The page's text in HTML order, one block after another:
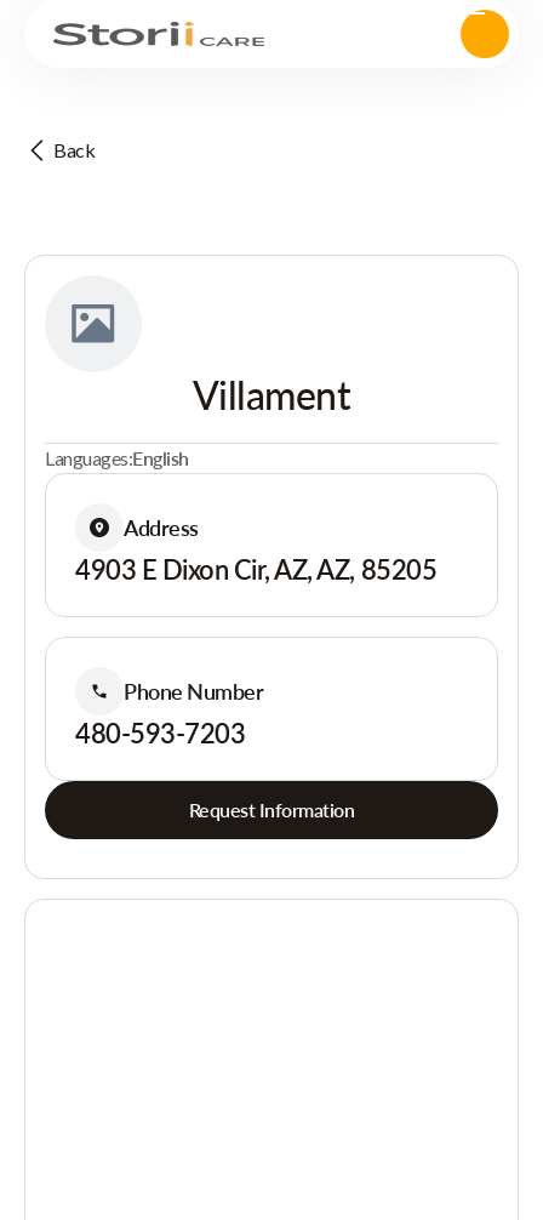
Back
Villament
Languages:English
Address
4903 E Dixon Cir, AZ, AZ, 85205
Phone Number
480-593-7203
Request Information